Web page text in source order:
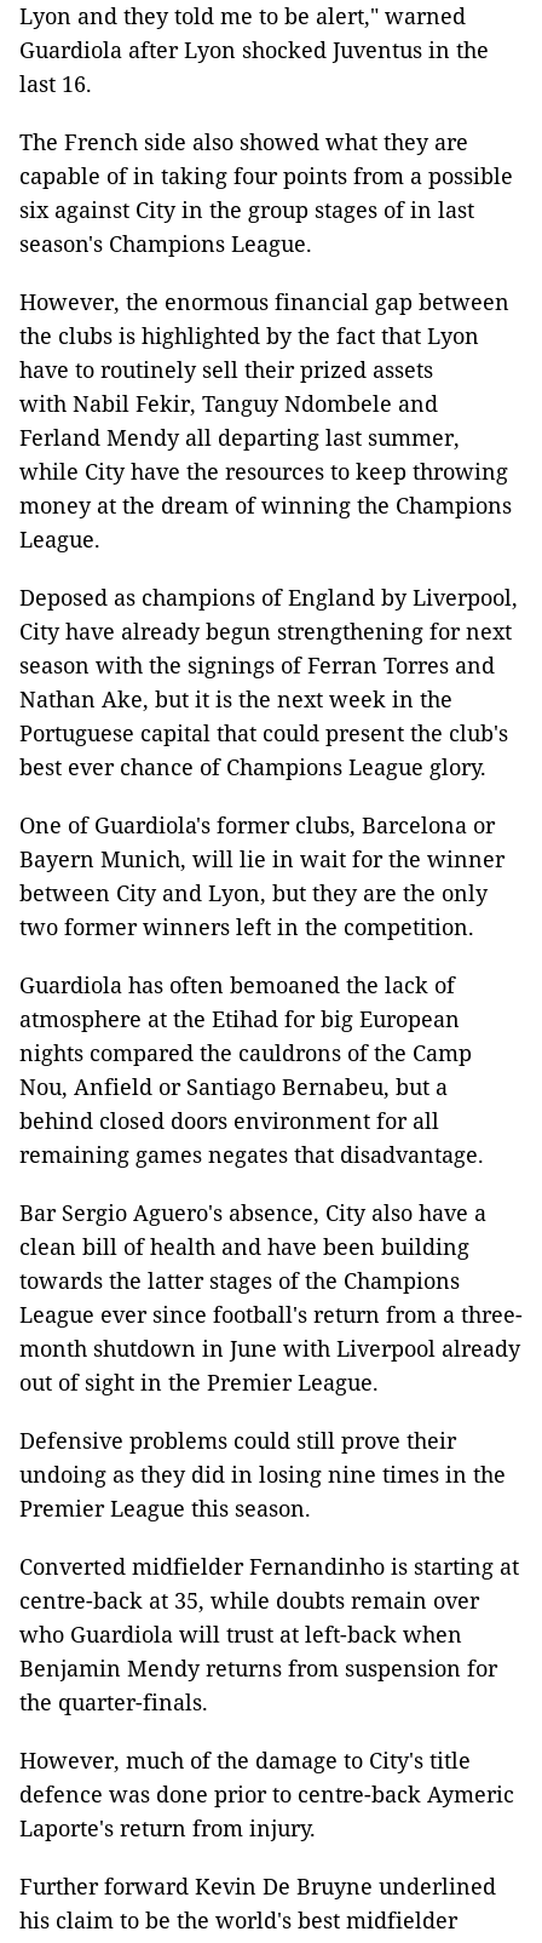
Lyon and they told me to be alert," warned
Guardiola after Lyon shocked Juventus in the
last 16.
The French side also showed what they are
capable of in taking four points from a possible
six against City in the group stages of in last
season's Champions League.
However, the enormous financial gap between
the clubs is highlighted by the fact that Lyon
have to routinely sell their prized assets
with Nabil Fekir, Tanguy Ndombele and
Ferland Mendy all departing last summer,
while City have the resources to keep throwing
money at the dream of winning the Champions
League.
Deposed as champions of England by Liverpool,
City have already begun strengthening for next
season with the signings of Ferran Torres and
Nathan Ake, but it is the next week in the
Portuguese capital that could present the club's
best ever chance of Champions League glory.
One of Guardiola's former clubs, Barcelona or
Bayern Munich, will lie in wait for the winner
between City and Lyon, but they are the only
two former winners left in the competition.
Guardiola has often bemoaned the lack of
atmosphere at the Etihad for big European
nights compared the cauldrons of the Camp
Nou, Anfield or Santiago Bernabeu, but a
behind closed doors environment for all
remaining games negates that disadvantage.
Bar Sergio Aguero's absence, City also have a
clean bill of health and have been building
towards the latter stages of the Champions
League ever since football's return from a three-
month shutdown in June with Liverpool already
out of sight in the Premier League.
Defensive problems could still prove their
undoing as they did in losing nine times in the
Premier League this season.
Converted midfielder Fernandinho is starting at
centre-back at 35, while doubts remain over
who Guardiola will trust at left-back when
Benjamin Mendy returns from suspension for
the quarter-finals.
However, much of the damage to City's title
defence was done prior to centre-back Aymeric
Laporte's return from injury.
Further forward Kevin De Bruyne underlined
his claim to be the world's best midfielder